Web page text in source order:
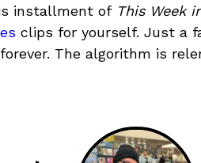
installment of This Week
clips for yourself. Just a
The algorithm is